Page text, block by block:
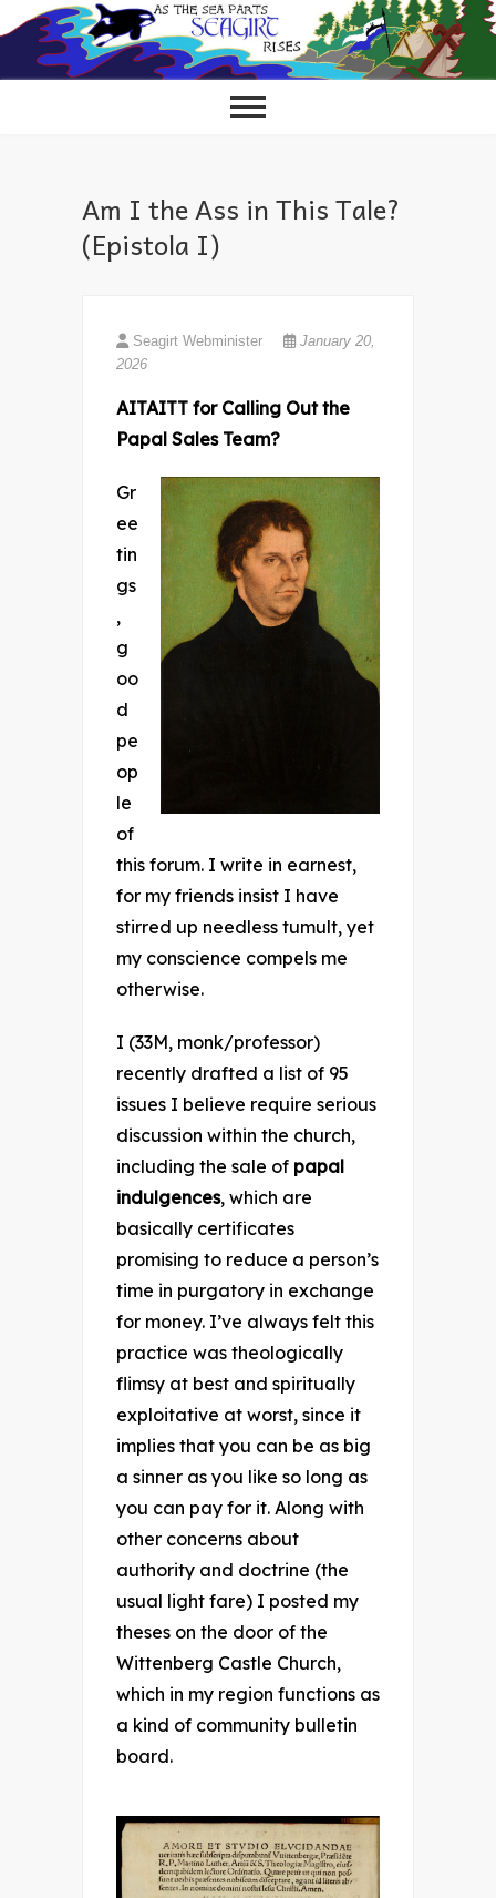
to
content
Am I the Ass in This Tale?
(Epistola I)
Seagirt Webminister
January 20,
2026
AITAITT for Calling Out the
Papal Sales Team?
Gr
ee
tin
gs
,
g
oo
d
pe
op
le
of
this forum. I write in earnest,
for my friends insist I have
stirred up needless tumult, yet
my conscience compels me
otherwise.
I (33M, monk/professor)
recently drafted a list of 95
issues I believe require serious
discussion within the church,
including the sale of papal
indulgences, which are
basically certificates
promising to reduce a person’s
time in purgatory in exchange
for money. I’ve always felt this
practice was theologically
flimsy at best and spiritually
exploitative at worst, since it
implies that you can be as big
a sinner as you like so long as
you can pay for it. Along with
other concerns about
authority and doctrine (the
usual light fare) I posted my
theses on the door of the
Wittenberg Castle Church,
which in my region functions as
a kind of community bulletin
board.